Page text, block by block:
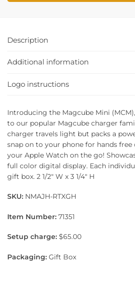
Description
Additional information
Logo instructions
Introducing the Magcube Mini
to our popular Magcube charger
charger travels light but packs a
snap on to your phone for hands
your Apple Watch on the go!
full color digital display. Each
gift box. 2 1/2″ W x 3 1/4″ H
SKU: NMAJH-RTXGH
Item Number: 71351
Setup charge: $65.00
Packaging: Gift Box